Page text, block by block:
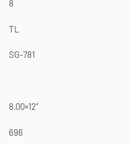
8
TL
SG-781
8.00×12”
696